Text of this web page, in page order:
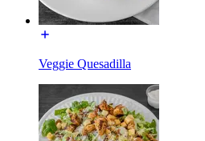
Veggie Quesadilla